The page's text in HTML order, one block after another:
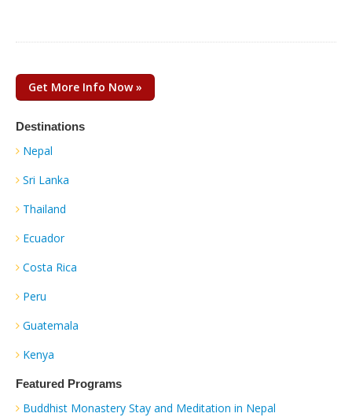
Get More Info Now »
Destinations
Nepal
Sri Lanka
Thailand
Ecuador
Costa Rica
Peru
Guatemala
Kenya
Featured Programs
Buddhist Monastery Stay and Meditation in Nepal